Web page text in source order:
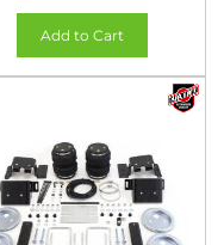
Add to Cart